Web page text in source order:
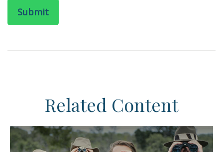
Related Content